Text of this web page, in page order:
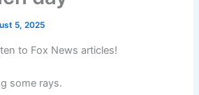
5, 2025
to Fox News articles!
some rays.